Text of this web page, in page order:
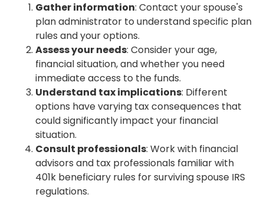
Gather information: Contact your spouse's
plan administrator to understand specific plan
rules and your options.
Assess your needs: Consider your age,
financial situation, and whether you need
immediate access to the funds.
Understand tax implications: Different
options have varying tax consequences that
could significantly impact your financial
situation.
Consult professionals: Work with financial
advisors and tax professionals familiar with
401k beneficiary rules for surviving spouse IRS
regulations.